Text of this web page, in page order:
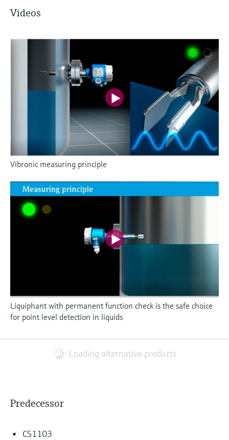
Videos
Vibronic measuring principle
Liquiphant with permanent function check is the safe choice
for point level detection in liquids
Loading alternative products
Predecessor
CS1103